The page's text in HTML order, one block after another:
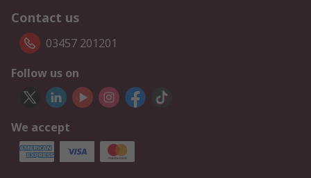
Contact us
03457 201201
Follow us on
We accept